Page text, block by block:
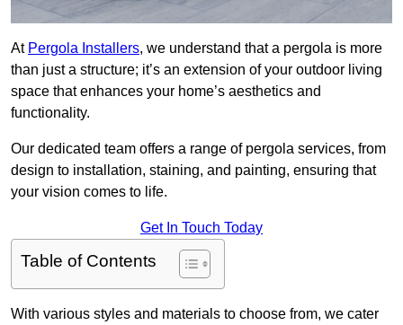
At Pergola Installers, we understand that a pergola is more
than just a structure; it’s an extension of your outdoor living
space that enhances your home’s aesthetics and
functionality.
Our dedicated team offers a range of pergola services, from
design to installation, staining, and painting, ensuring that
your vision comes to life.
Get In Touch Today
Table of Contents
With various styles and materials to choose from, we cater